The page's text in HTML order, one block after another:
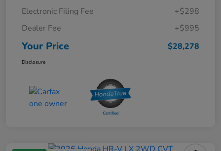
Electronic Filing Fee
+$298
Dealer Fee
+$995
Your Price $28,278
Disclosure